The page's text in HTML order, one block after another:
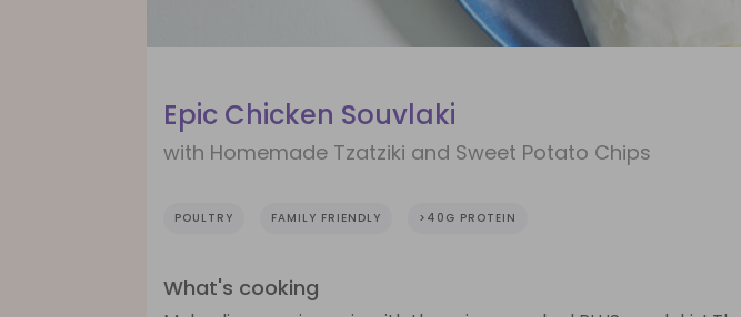
Epic Chicken Souvlaki
with Homemade Tzatziki and Sweet Potato Chips
POULTRY FAMILY FRIENDLY >40G PROTEIN
What's cooking